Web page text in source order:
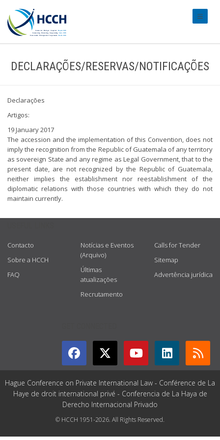
DECLARAÇÕES/RESERVAS/NOTIFICAÇÕES
Declarações
Artigos:
19 January 2017
The accession and the implementation of this Convention, does not
imply the recognition from the Republic of Guatemala of any territory
as sovereign State and any regime as Legal Government, that to the
present date, are not recognized by the Republic of Guatemala,
neither implies the establishment nor reestablishment of the
diplomatic relations with those countries with which they do not
maintain currently.
Contacto
Sobre a HCCH
FAQ
Notícias e Eventos
(Arquivo)
Últimas
atualizações
Recrutamento
Calls for Tender
Sitemap
Advertência jurídica
Hague Conference on Private International Law - Conférence de La
Haye de droit international privé - Conferencia de La Haya de
Derecho Internacional Privado
© HCCH 1951-2026. All Rights Reserved.